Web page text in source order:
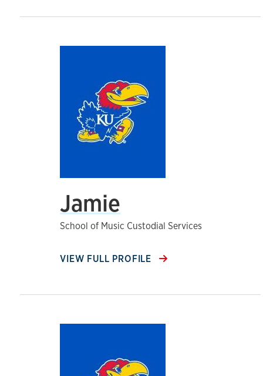
Jamie
School of Music Custodial Services
VIEW FULL PROFILE